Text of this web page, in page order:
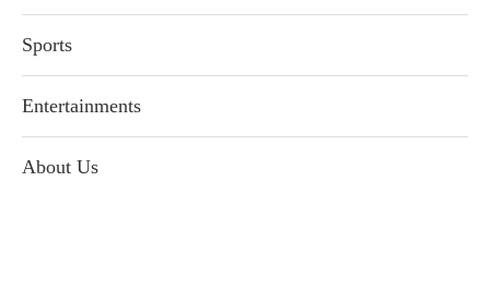
Sports
Entertainments
About Us